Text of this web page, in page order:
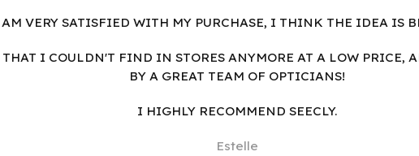
VERY SATISFIED WITH MY PURCHASE, I THINK THE IDEA IS
I COULDN'T FIND IN STORES ANYMORE AT A LOW PRICE,
BY A GREAT TEAM OF OPTICIANS!
I HIGHLY RECOMMEND SEECLY.
Estelle